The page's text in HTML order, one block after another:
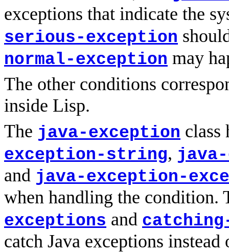
exceptions that indicate the
serious-exception
normal-exception may
The other conditions
inside Lisp.
The java-exception class
exception-string,
and java-exception-
when handling the condition.
exceptions and
catch Java exceptions